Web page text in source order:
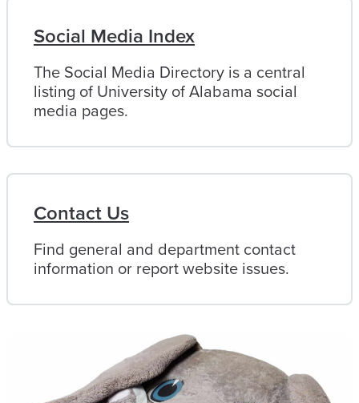
Social Media Index
The Social Media Directory is a central
listing of University of Alabama social
media pages.
Contact Us
Find general and department contact
information or report website issues.